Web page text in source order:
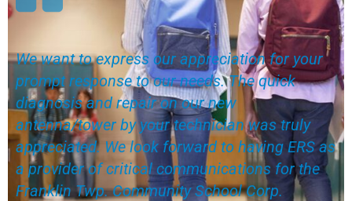
We want to express our appreciation for your
prompt response to our needs. The quick
diagnosis and repair on our new
antenna/tower by your technician was truly
appreciated. We look forward to having ERS as
a provider of critical communications for the
Franklin Twp. Community School Corp.